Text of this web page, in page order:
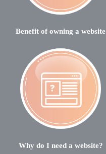
Benefit of owning a website
Why do I need a website?